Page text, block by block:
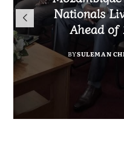
iHEARD
BYBY VINCENT
Nationals
Ahead of
BYSULEMAN
Fuel
MALAWI
to
BYSULEMAN